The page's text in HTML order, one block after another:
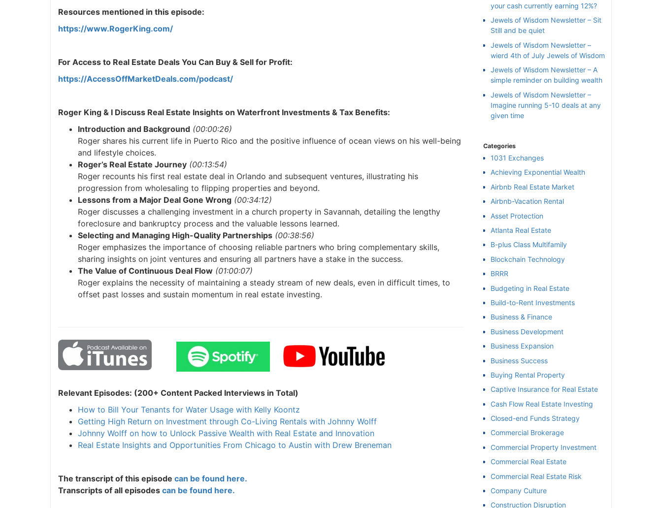
Resources mentioned in this episode:
https://www.RogerKing.com/
For Access to Real Estate Deals You Can Buy & Sell for Profit:
https://AccessOffMarketDeals.com/podcast/
Roger King & I Discuss Real Estate Insights on Waterfront Investments & Tax Benefits:
Introduction and Background (00:00:26)
Roger shares his current life in Puerto Rico and the positive influence of ocean views on his well-being
and lifestyle choices.
Roger’s Real Estate Journey (00:13:54)
Roger recounts his first real estate deal in Orlando and subsequent ventures, illustrating his
progression from wholesaling to flipping properties and beyond.
Lessons from a Major Deal Gone Wrong (00:34:12)
Roger discusses a challenging investment in a church property in Savannah, detailing the lengthy
foreclosure and bankruptcy process and the valuable lessons learned.
Selecting and Managing High-Quality Partnerships (00:38:56)
Roger emphasizes the importance of choosing reliable partners who bring complementary skills,
sharing insights on joint ventures and ensuring all partners have a stake in the success.
The Value of Continuous Deal Flow (01:00:07)
Roger explains the necessity of maintaining a steady stream of new deals, even in difficult times, to
offset past losses and sustain momentum in real estate investing.
Relevant Episodes: (200+ Content Packed Interviews in Total)
How to Bill Your Tenants for Water Usage with Kelly Koontz
Getting High Return on Investment through Co-Living Rentals with Johnny Wolff
Johnny Wolff on how to Unlock Passive Wealth with Real Estate and Innovation
Real Estate Insights and Opportunities From Chicago to Austin with Drew Breneman
The transcript of this episodecan be found here.
Transcripts of all episodescan be found here.
your cash currently earning 12%?
Jewels of Wisdom Newsletter – Sit
Still and be quiet
Jewels of Wisdom Newsletter –
wierd 4th of July Jewels of Wisdom
Jewels of Wisdom Newsletter – A
simple reminder on building wealth
Jewels of Wisdom Newsletter –
Imagine running 5-10 deals at any
given time
Categories
1031 Exchanges
Achieving Exponential Wealth
Airbnb Real Estate Market
Airbnb-Vacation Rental
Asset Protection
Atlanta Real Estate
B-plus Class Multifamily
Blockchain Technology
BRRR
Budgeting in Real Estate
Build-to-Rent Investments
Business & Finance
Business Development
Business Expansion
Business Success
Buying Rental Property
Captive Insurance for Real Estate
Cash Flow Real Estate Investing
Closed-end Funds Strategy
Commercial Brokerage
Commercial Property Investment
Commercial Real Estate
Commercial Real Estate Risk
Company Culture
Construction Disruption
R.E.I. Jewels of Wisdom
High Volume House Flipping & Commercial Real
Estate
Join 25,000+ readers and get instant access to
Deals”for free.